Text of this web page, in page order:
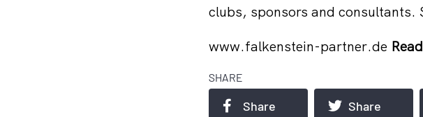
clubs, sponsors and consultants.
www.falkenstein-partner.de
SHARE
Share Share